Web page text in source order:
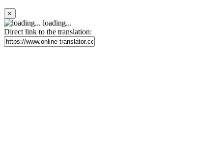
×
loading...
Direct link to the translation: